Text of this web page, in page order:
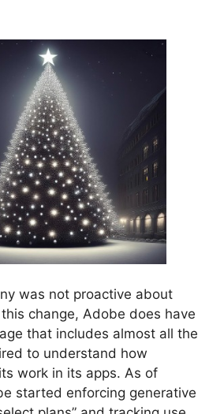
was not proactive about
change, Adobe does have
that includes almost all the
to understand how
work in its apps. As of
started enforcing generative